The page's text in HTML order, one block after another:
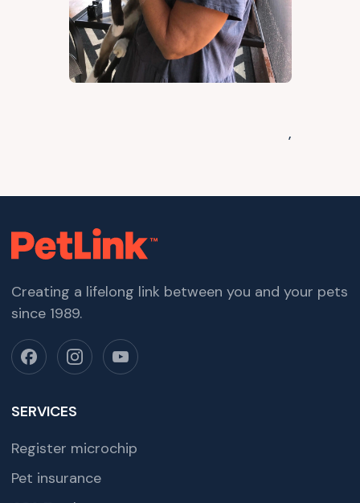
,
Creating a lifelong link between you and your pets
since 1989.
SERVICES
Register microchip
Pet insurance